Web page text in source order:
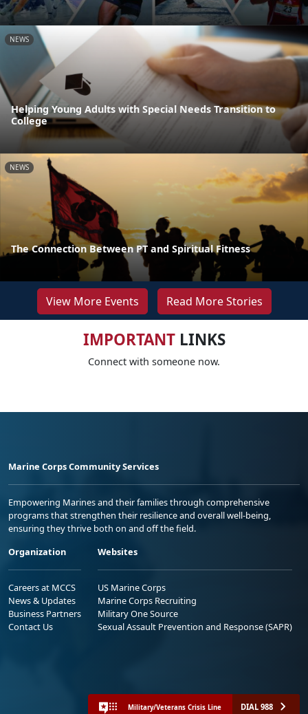
NEWS
Helping Young Adults with Special Needs Transition to
College
NEWS
The Connection Between PT and Spiritual Fitness
View More Events Read More Stories
IMPORTANTLINKS
Connect with someone now.
Marine Corps Community Services
Empowering Marines and their families through comprehensive
programs that strengthen their resilience and overall well-being,
ensuring they thrive both on and off the field.
Organization
Careers at MCCS
News & Updates
Business Partners
Contact Us
Websites
US Marine Corps
Marine Corps Recruiting
Military One Source
Sexual Assault Prevention and Response (SAPR)
Military/Veterans Crisis Line DIAL 988